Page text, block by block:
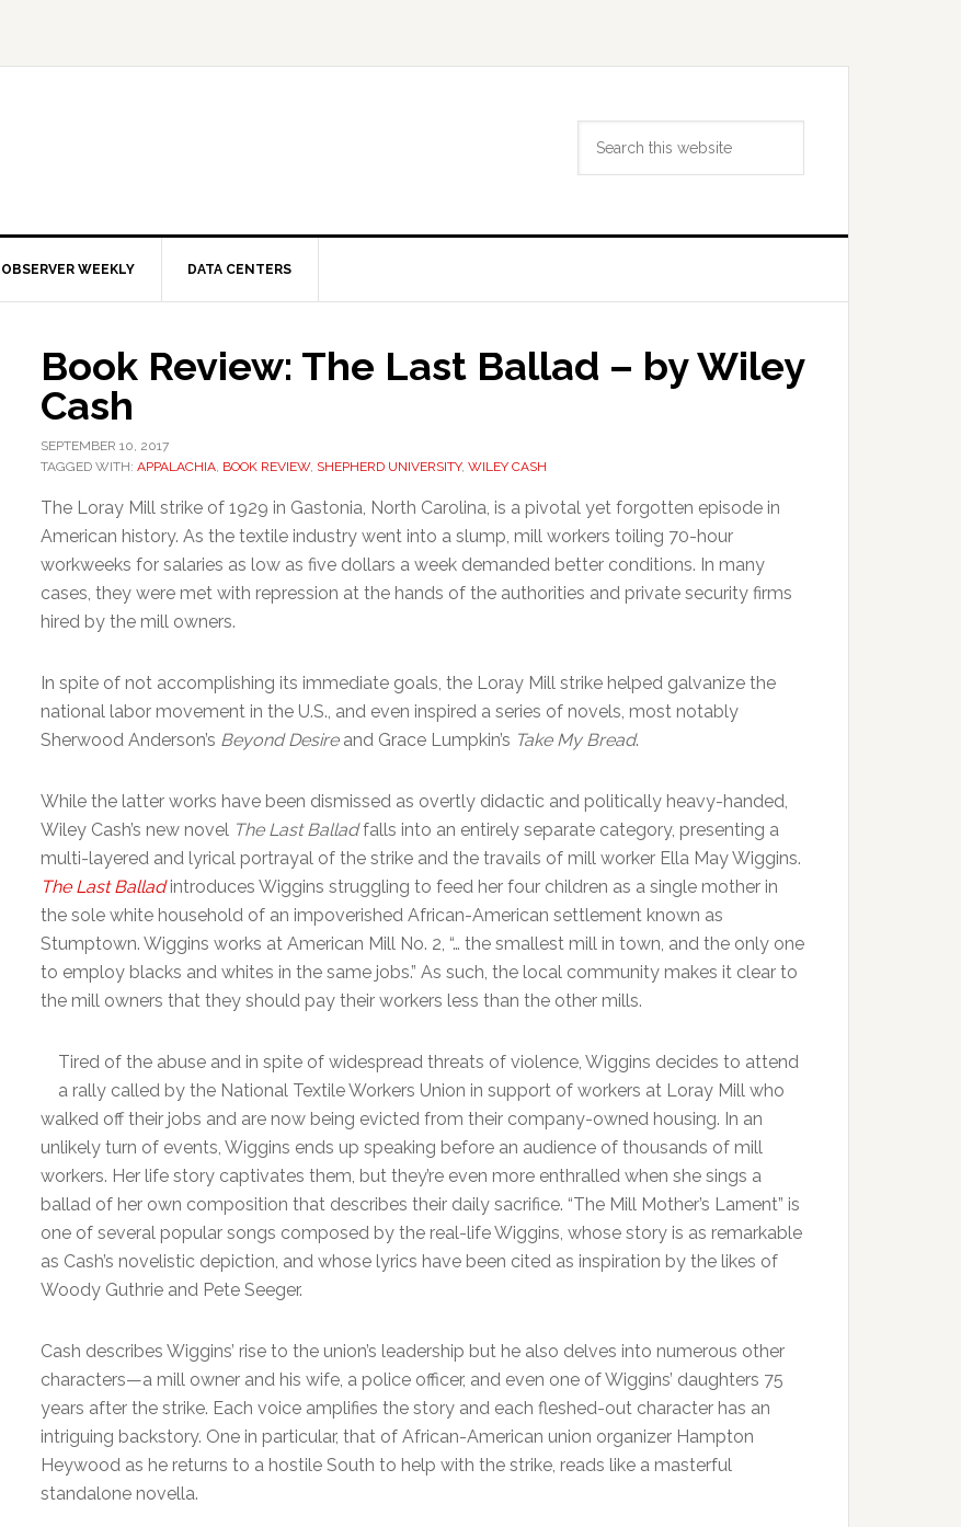
OBSERVER WEEKLY DATA CENTERS
Book Review: The Last Ballad – by Wiley
Cash
SEPTEMBER 10, 2017
TAGGED WITH: APPALACHIA, BOOK REVIEW, SHEPHERD UNIVERSITY, WILEY CASH
The Loray Mill strike of 1929 in Gastonia, North Carolina, is a pivotal yet forgotten episode in
American history. As the textile industry went into a slump, mill workers toiling 70-hour
workweeks for salaries as low as five dollars a week demanded better conditions. In many
cases, they were met with repression at the hands of the authorities and private security firms
hired by the mill owners.
In spite of not accomplishing its immediate goals, the Loray Mill strike helped galvanize the
national labor movement in the U.S., and even inspired a series of novels, most notably
Sherwood Anderson’s Beyond Desire and Grace Lumpkin’s Take My Bread.
While the latter works have been dismissed as overtly didactic and politically heavy-handed,
Wiley Cash’s new novel The Last Balladfalls into an entirely separate category, presenting a
multi-layered and lyrical portrayal of the strike and the travails of mill worker Ella May Wiggins.
The Last Balladintroduces Wiggins struggling to feed her four children as a single mother in
the sole white household of an impoverished African-American settlement known as
Stumptown. Wiggins works at American Mill No. 2, “… the smallest mill in town, and the only one
to employ blacks and whites in the same jobs.” As such, the local community makes it clear to
the mill owners that they should pay their workers less than the other mills.
Tired of the abuse and in spite of widespread threats of violence, Wiggins decides to attend
a rally called by the National Textile Workers Union in support of workers at Loray Mill who
walked off their jobs and are now being evicted from their company-owned housing. In an
unlikely turn of events, Wiggins ends up speaking before an audience of thousands of mill
workers. Her life story captivates them, but they’re even more enthralled when she sings a
ballad of her own composition that describes their daily sacrifice. “The Mill Mother’s Lament” is
one of several popular songs composed by the real-life Wiggins, whose story is as remarkable
as Cash’s novelistic depiction, and whose lyrics have been cited as inspiration by the likes of
Woody Guthrie and Pete Seeger.
Cash describes Wiggins’ rise to the union’s leadership but he also delves into numerous other
characters—a mill owner and his wife, a police officer, and even one of Wiggins’ daughters 75
years after the strike. Each voice amplifies the story and each fleshed-out character has an
intriguing backstory. One in particular, that of African-American union organizer Hampton
Heywood as he returns to a hostile South to help with the strike, reads like a masterful
standalone novella.